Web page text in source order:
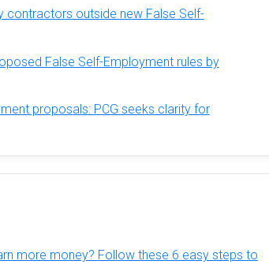
contractors outside new False Self-
False Self-Employment rules by
proposals: PCG seeks clarity for
more money? Follow these 6 easy steps to